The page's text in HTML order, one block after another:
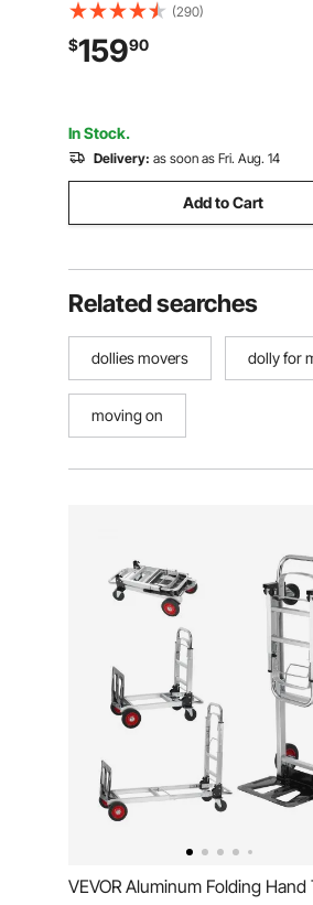
Mover, Heavy Duty Carbon Steel
Machinery Moving Skate with 4
Wheels and 360° Rotation Non-
(290)
$15990
In Stock.
Delivery: as soon as Fri. Aug. 14
Add to Cart
Related searches
dollies movers dolly for
moving on
VEVOR Aluminum Folding Hand